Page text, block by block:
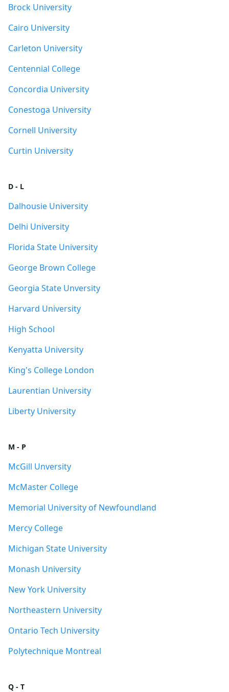
Brock University
Cairo University
Carleton University
Centennial College
Concordia University
Conestoga University
Cornell University
Curtin University
D - L
Dalhousie University
Delhi University
Florida State University
George Brown College
Georgia State Unversity
Harvard University
High School
Kenyatta University
King's College London
Laurentian University
Liberty University
M - P
McGill Unversity
McMaster College
Memorial University of Newfoundland
Mercy College
Michigan State University
Monash University
New York University
Northeastern University
Ontario Tech University
Polytechnique Montreal
Q - T